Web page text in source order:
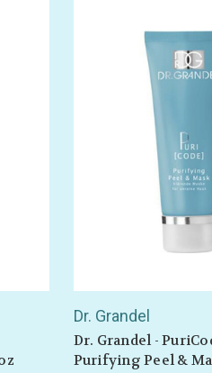
Dr. Grandel
Dr. Grandel -
Purifying Peel &
OFF YOUR
store info and our new